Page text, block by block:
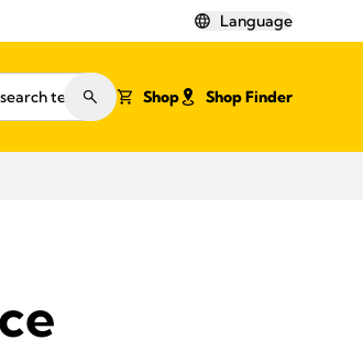
Language
Shop Shop Finder